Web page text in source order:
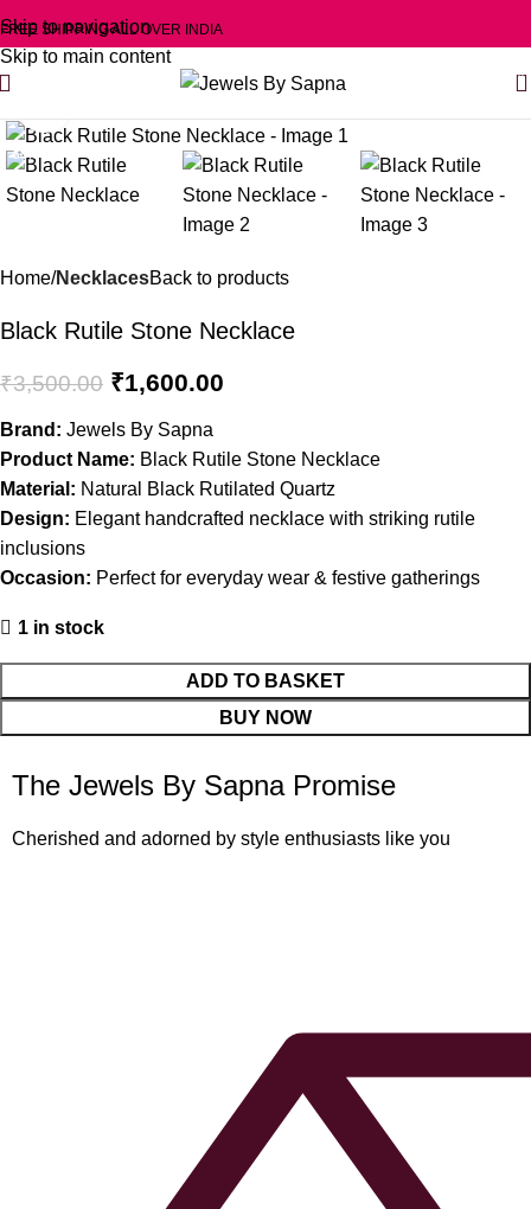
Skip to navigation
Skip to main content
FREE SHIPPING ALL OVER INDIA
0
-54%
Home NecklacesBack to products
Black Rutile Stone Necklace
₹3,500.00 ₹1,600.00
Brand: Jewels By Sapna
Product Name: Black Rutile Stone Necklace
Material: Natural Black Rutilated Quartz
Design: Elegant handcrafted necklace with striking rutile
inclusions
Occasion: Perfect for everyday wear & festive gatherings
1 in stock
ADD TO BASKET
BUY NOW
The Jewels By Sapna Promise
Cherished and adorned by style enthusiasts like you